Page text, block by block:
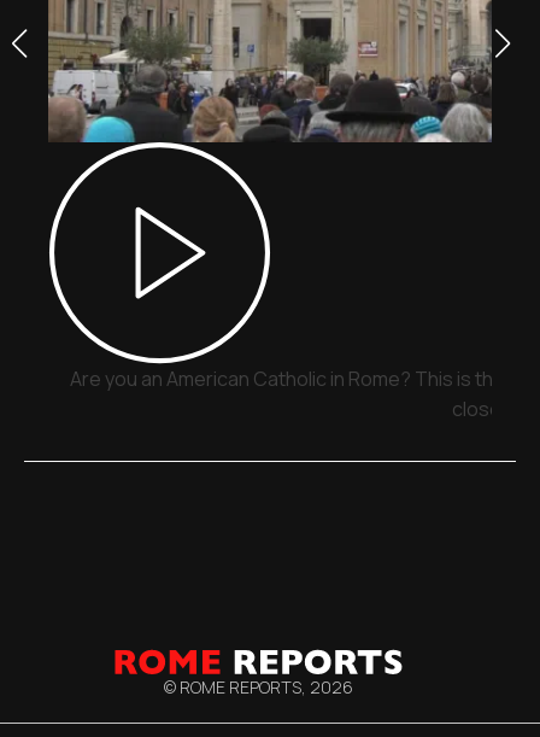
Are you an American Catholic in Rome? This is the
close
© ROME REPORTS, 2026